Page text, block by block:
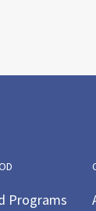
Programs